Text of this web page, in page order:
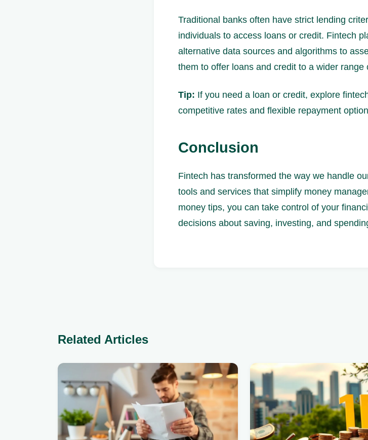
Traditional banks often have strict lending
individuals to access loans or credit. Fintech
alternative data sources and algorithms to
them to offer loans and credit to a wider range
Tip: If you need a loan or credit, explore
competitive rates and flexible repayment
Conclusion
Fintech has transformed the way we handle
tools and services that simplify money
money tips, you can take control of your
decisions about saving, investing, and
Related Articles